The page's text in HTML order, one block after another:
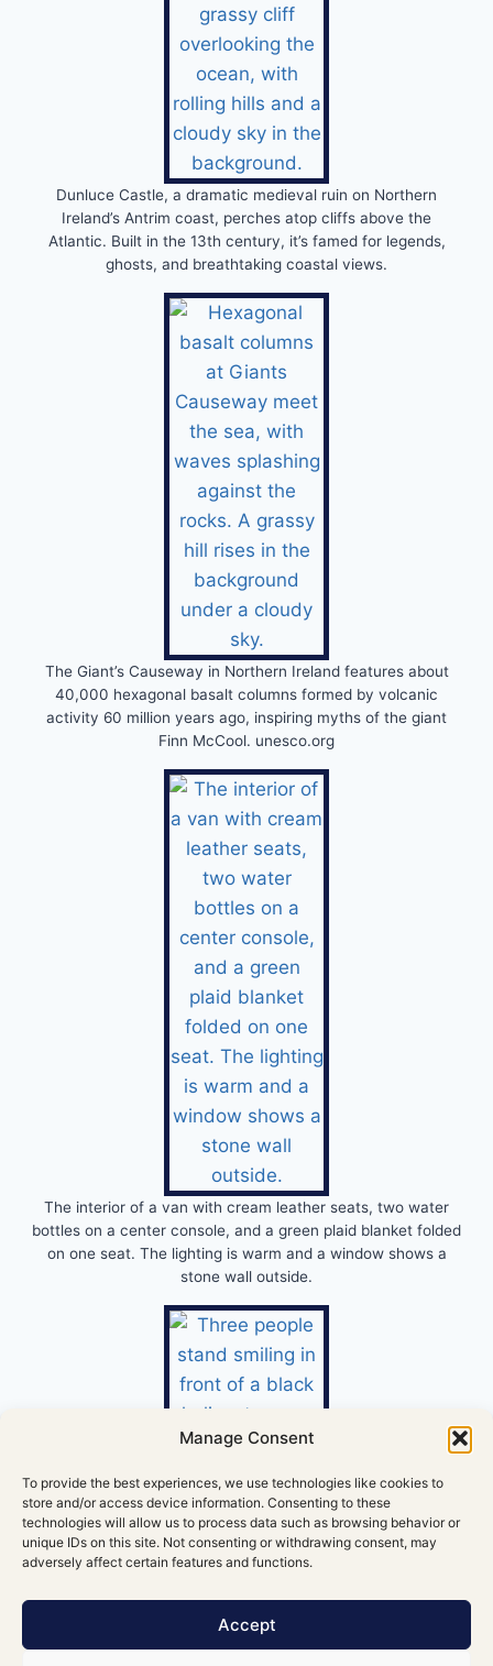
Manage Consent
To provide the best experiences, we use technologies like cookies to
store and/or access device information. Consenting to these
technologies will allow us to process data such as browsing behavior or
unique IDs on this site. Not consenting or withdrawing consent, may
adversely affect certain features and functions.
Accept
Dunluce Castle, a dramatic medieval ruin on Northern
Ireland’s Antrim coast, perches atop cliffs above the
Atlantic. Built in the 13th century, it’s famed for legends,
ghosts, and breathtaking coastal views.
The Giant’s Causeway in Northern Ireland features about
40,000 hexagonal basalt columns formed by volcanic
activity 60 million years ago, inspiring myths of the giant
Finn McCool. unesco.org
The interior of a van with cream leather seats, two water
bottles on a center console, and a green plaid blanket folded
on one seat. The lighting is warm and a window shows a
stone wall outside.
Corporate helicopter rides over the Cliffs of Moher can be
arranged through licensed operators like Executive